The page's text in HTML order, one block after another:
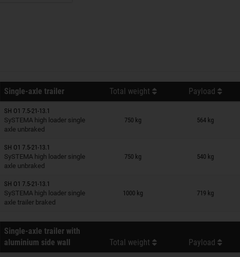
Single-axle trailer Total weight Payload
SH O1 7.5-21-13.1
SySTEMA high loader single
axle unbraked
750 kg 564 kg
Trailers on wish list
SH O1 7.5-21-13.1
SySTEMA high loader single
axle unbraked
750 kg 540 kg
Trailers on wish list
SH O1 7.5-21-13.1
SySTEMA high loader single
axle trailer braked
1000 kg 719 kg
Trailers on wish list
Single-axle trailer with
aluminium side wall
Total weight Payload